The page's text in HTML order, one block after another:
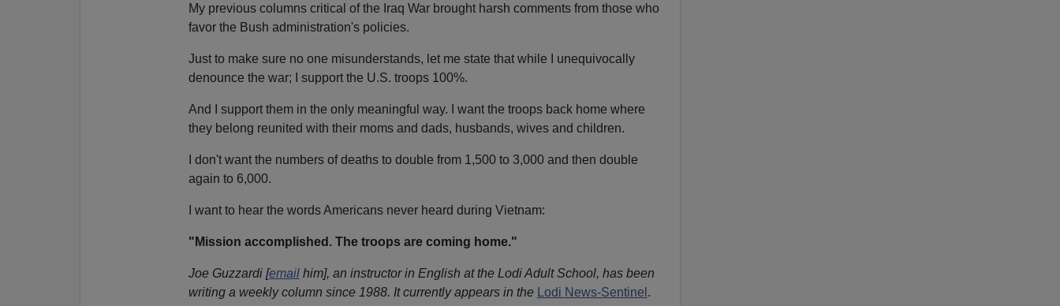
My previous columns critical of the Iraq War brought harsh comments from those who
favor the Bush administration's policies.
Just to make sure no one misunderstands, let me state that while I unequivocally
denounce the war; I support the U.S. troops 100%.
And I support them in the only meaningful way. I want the troops back home where
they belong reunited with their moms and dads, husbands, wives and children.
I don't want the numbers of deaths to double from 1,500 to 3,000 and then double
again to 6,000.
I want to hear the words Americans never heard during Vietnam:
"Mission accomplished. The troops are coming home."
Joe Guzzardi [emailhim], an instructor in English at the Lodi Adult School, has been
writing a weekly column since 1988. It currently appears in the
Lodi News-Sentinel .